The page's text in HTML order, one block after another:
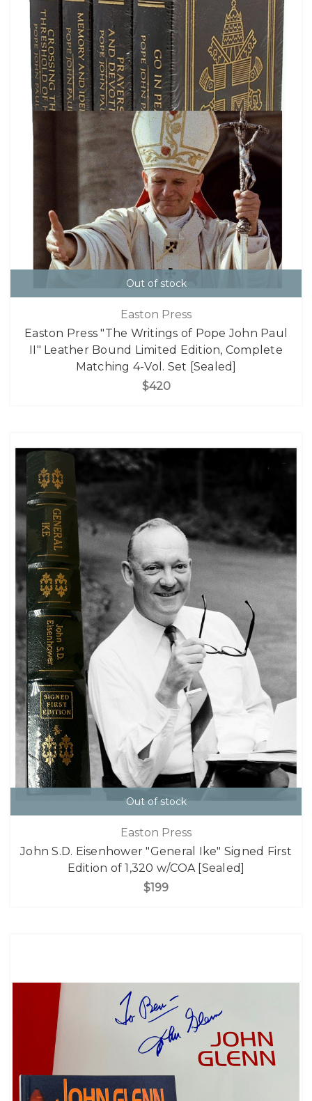
Out of stock
Easton Press
Easton Press "The Writings of Pope John Paul
II" Leather Bound Limited Edition, Complete
Matching 4-Vol. Set [Sealed]
$420
Out of stock
Easton Press
John S.D. Eisenhower "General Ike" Signed First
Edition of 1,320 w/COA [Sealed]
$199